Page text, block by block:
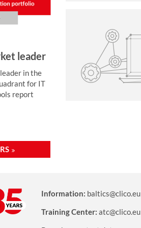
leader
in the
for IT
report
Information: baltics@clico.eu
Training Center: atc@clico.eu